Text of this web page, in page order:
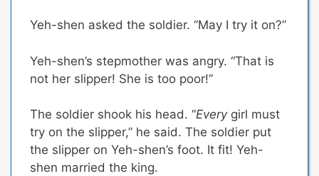
Yeh-shen asked the soldier. “May I try it on?”
Yeh-shen’s stepmother was angry. “That is
not her slipper! She is too poor!”
The soldier shook his head. “Everygirl must
try on the slipper,” he said. The soldier put
the slipper on Yeh-shen’s foot. It fit! Yeh-
shen married the king.